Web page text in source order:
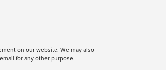
on our website. We may also
for any other purpose.